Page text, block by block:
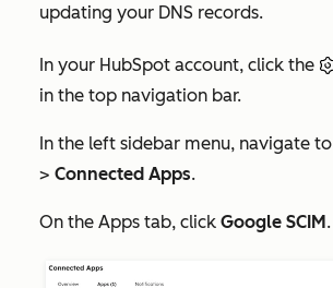
updating your DNS records.
In your HubSpot account, click the
in the top navigation bar.
In the left sidebar menu, navigate to
> Connected Apps.
On the Apps tab, click Google SCIM.